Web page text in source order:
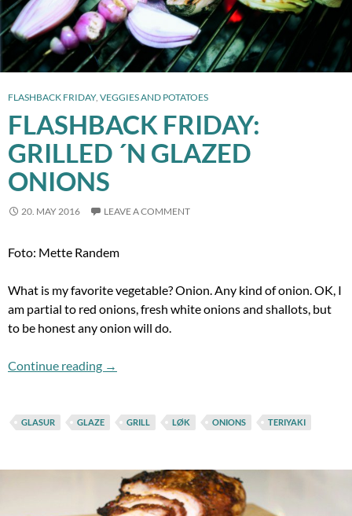
FLASHBACK FRIDAY, VEGGIES AND POTATOES
FLASHBACK FRIDAY:
GRILLED ´N GLAZED
ONIONS
20. MAY 2016 LEAVE A COMMENT
Foto: Mette Randem
What is my favorite vegetable? Onion. Any kind of onion. OK, I
am partial to red onions, fresh white onions and shallots, but
to be honest any onion will do.
Continue reading Flashback Friday: Grilled ´n Glazed Onions
→
GLASUR GLAZE GRILL LØK ONIONS TERIYAKI